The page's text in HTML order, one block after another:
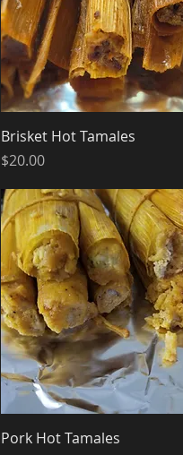
Brisket Hot Tamales
Price
$20.00
Pork Hot Tamales